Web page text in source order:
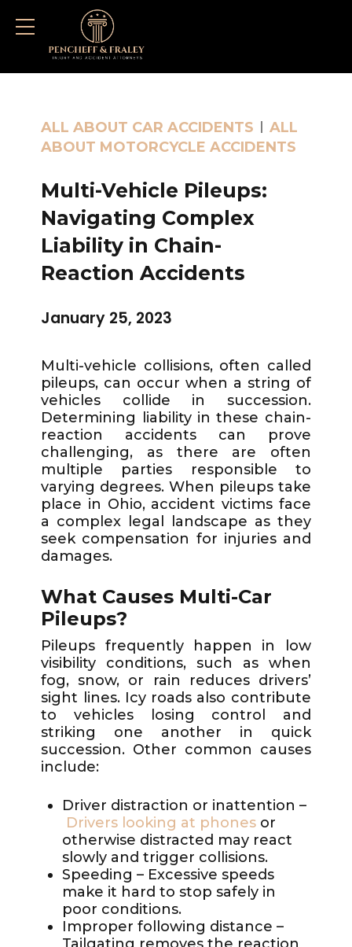
ALL ABOUT CAR ACCIDENTS
ALL
ABOUT MOTORCYCLE ACCIDENTS
Multi-Vehicle Pileups:
Navigating Complex
Liability in Chain-
Reaction Accidents
January 25, 2023
Multi-vehicle collisions, often called
pileups, can occur when a string of
vehicles collide in succession.
Determining liability in these chain-
reaction accidents can prove
challenging, as there are often
multiple parties responsible to
varying degrees. When pileups take
place in Ohio, accident victims face
a complex legal landscape as they
seek compensation for injuries and
damages.
What Causes Multi-Car
Pileups?
Pileups frequently happen in low
visibility conditions, such as when
fog, snow, or rain reduces drivers’
sight lines. Icy roads also contribute
to vehicles losing control and
striking one another in quick
succession. Other common causes
include:
Driver distraction or inattention –
Drivers looking at phones or
otherwise distracted may react
slowly and trigger collisions.
Speeding – Excessive speeds
make it hard to stop safely in
poor conditions.
Improper following distance –